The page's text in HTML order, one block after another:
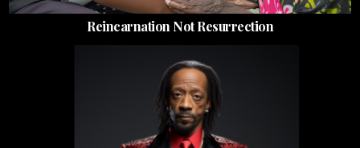
Reincarnation Not Resurrection